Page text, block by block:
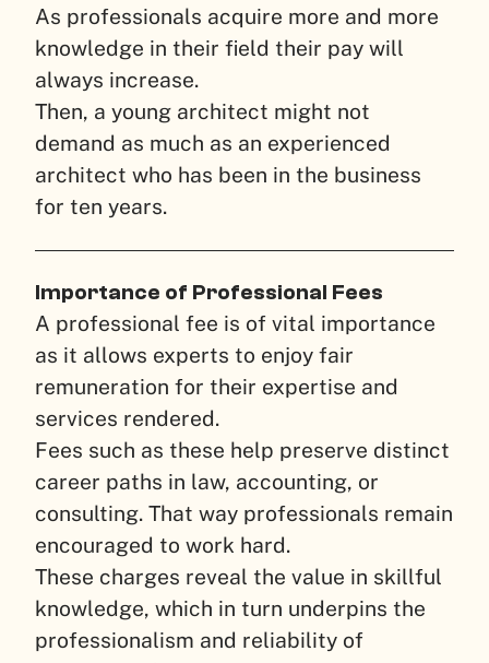
As professionals acquire more and more
knowledge in their field their pay will
always increase.
Then, a young architect might not
demand as much as an experienced
architect who has been in the business
for ten years.
Importance of Professional Fees
A professional fee is of vital importance
as it allows experts to enjoy fair
remuneration for their expertise and
services rendered.
Fees such as these help preserve distinct
career paths in law, accounting, or
consulting. That way professionals remain
encouraged to work hard.
These charges reveal the value in skillful
knowledge, which in turn underpins the
professionalism and reliability of